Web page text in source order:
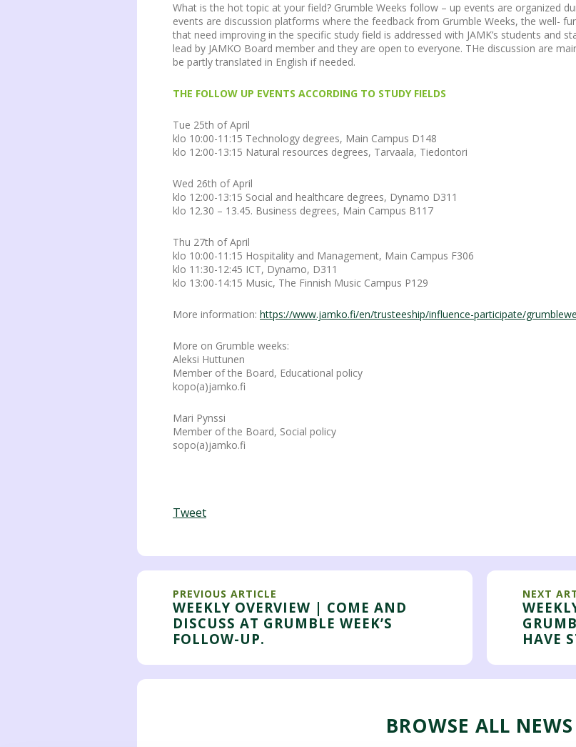
What is the hot topic at your field? Grumble Weeks follow – up events are organized
events are discussion platforms where the feedback from Grumble Weeks, the well-
that need improving in the specific study field is addressed with JAMK’s students and
lead by JAMKO Board member and they are open to everyone. THe discussion are
be partly translated in English if needed.
THE FOLLOW UP EVENTS ACCORDING TO STUDY FIELDS
Tue 25th of April
klo 10:00-11:15 Technology degrees, Main Campus D148
klo 12:00-13:15 Natural resources degrees, Tarvaala, Tiedontori
Wed 26th of April
klo 12:00-13:15 Social and healthcare degrees, Dynamo D311
klo 12.30 – 13.45. Business degrees, Main Campus B117
Thu 27th of April
klo 10:00-11:15 Hospitality and Management, Main Campus F306
klo 11:30-12:45 ICT, Dynamo, D311
klo 13:00-14:15 Music, The Finnish Music Campus P129
More information: https://www.jamko.fi/en/trusteeship/influence-participate/
More on Grumble weeks:
Aleksi Huttunen
Member of the Board, Educational policy
kopo(a)jamko.fi
Mari Pynssi
Member of the Board, Social policy
sopo(a)jamko.fi
Tweet
PREVIOUS ARTICLE
WEEKLY OVERVIEW | COME AND
DISCUSS AT GRUMBLE WEEK’S
FOLLOW-UP.
NEXT
HAVE
BROWSE ALL NEWS